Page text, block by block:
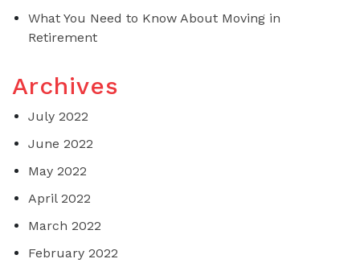
What You Need to Know About Moving in
Retirement
Archives
July 2022
June 2022
May 2022
April 2022
March 2022
February 2022